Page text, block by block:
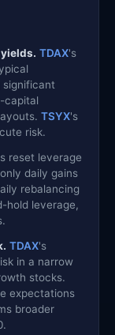
TDAX's
significant
capital
TSYX's
risk.
reset leverage
daily gains
rebalancing
hold leverage,
TDAX's
in a narrow
stocks.
expectations
broader